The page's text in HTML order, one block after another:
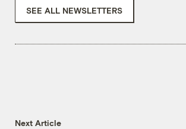
SEE ALL NEWSLETTERS
Next Article